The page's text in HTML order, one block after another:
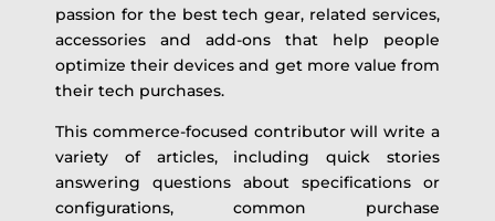
passion for the best tech gear, related services,
accessories and add-ons that help people
optimize their devices and get more value from
their tech purchases.
This commerce-focused contributor will write a
variety of articles, including quick stories
answering questions about specifications or
configurations, common purchase